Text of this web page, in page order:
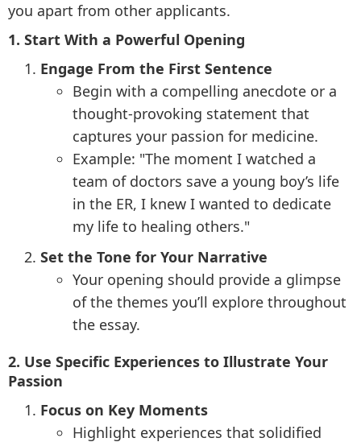
you apart from other applicants.
1. Start With a Powerful Opening
Engage From the First Sentence
Begin with a compelling anecdote or a
thought-provoking statement that
captures your passion for medicine.
Example: "The moment I watched a
team of doctors save a young boy’s life
in the ER, I knew I wanted to dedicate
my life to healing others."
Set the Tone for Your Narrative
Your opening should provide a glimpse
of the themes you’ll explore throughout
the essay.
2. Use Specific Experiences to Illustrate Your
Passion
Focus on Key Moments
Highlight experiences that solidified